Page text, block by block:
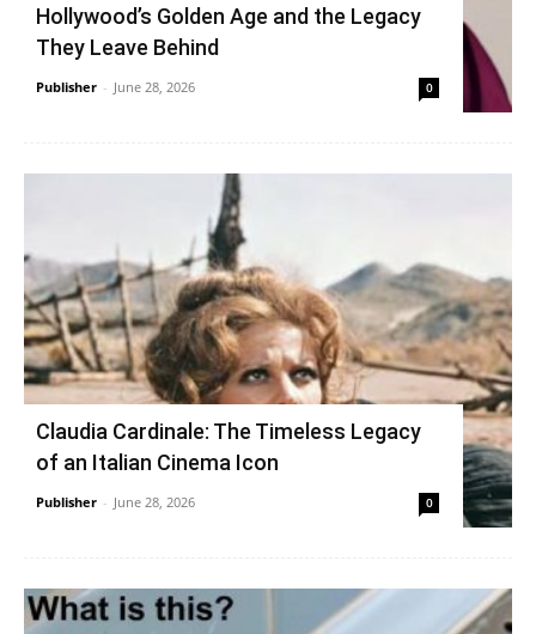
Hollywood’s Golden Age and the Legacy
They Leave Behind
Publisher - June 28, 2026 0
Claudia Cardinale: The Timeless Legacy
of an Italian Cinema Icon
Publisher - June 28, 2026 0